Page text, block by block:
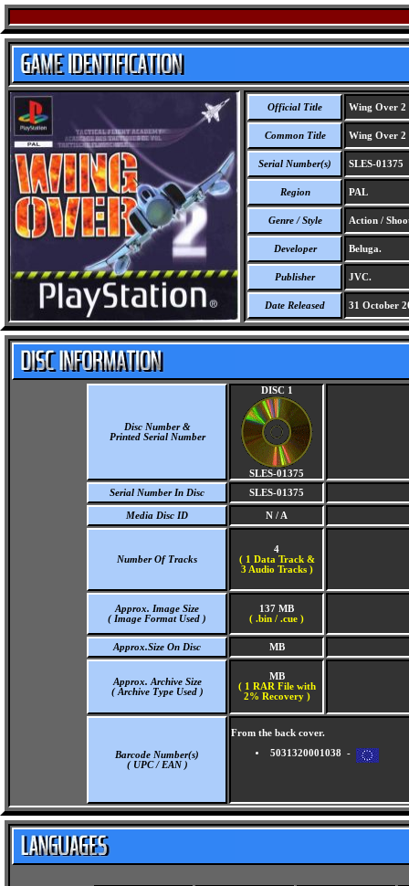
Official Title Wing Over 2
Common Title Wing Over 2
Serial Number(s) SLES-01375
Region PAL
Genre / Style Action /
Developer Beluga.
Publisher JVC.
Date Released 31 October
Disc Number &
Printed Serial Number
DISC 1
SLES-01375
Serial Number In Disc
SLES-01375
Media Disc ID N / A
Number Of Tracks
4
( 1 Data Track &
3 Audio Tracks )
Approx. Image Size
( Image Format Used )
137 MB
( .bin / .cue )
Approx.Size On Disc MB
Approx. Archive Size
( Archive Type Used )
MB
( 1 RAR File with
2% Recovery )
Barcode Number(s)
( UPC / EAN )
From the back cover.
5031320001038 -